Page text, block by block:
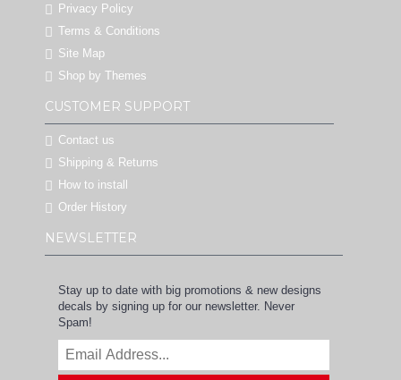
Privacy Policy
Terms & Conditions
Site Map
Shop by Themes
CUSTOMER SUPPORT
Contact us
Shipping & Returns
How to install
Order History
NEWSLETTER
Stay up to date with big promotions & new designs
decals by signing up for our newsletter. Never
Spam!